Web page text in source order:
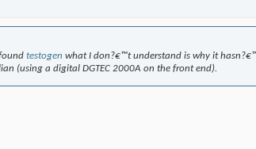
testogen what I don?€™t understand is why it
(using a digital DGTEC 2000A on the front end).